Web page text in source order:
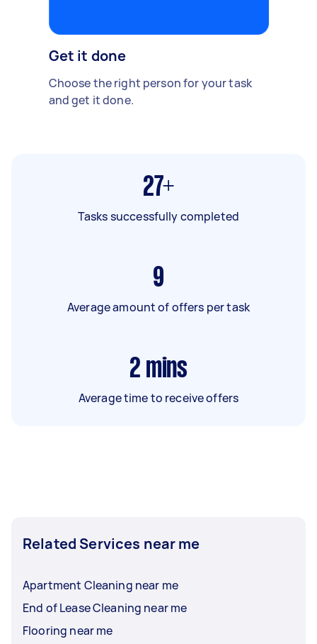
Get it done
Choose the right person for your task
and get it done.
27+
Tasks successfully completed
9
Average amount of offers per task
2 mins
Average time to receive offers
Related Services near me
Apartment Cleaning near me
End of Lease Cleaning near me
Flooring near me